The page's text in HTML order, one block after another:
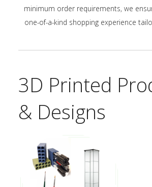
minimum order requirements, we
one-of-a-kind shopping experience
3D Printed
& Designs